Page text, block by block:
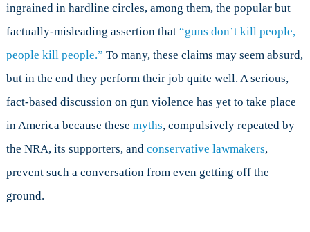
ingrained in hardline circles, among them, the popular but
factually-misleading assertion that “guns don’t kill people,
people kill people.” To many, these claims may seem absurd,
but in the end they perform their job quite well. A serious,
fact-based discussion on gun violence has yet to take place
in America because these myths, compulsively repeated by
the NRA, its supporters, and conservative lawmakers,
prevent such a conversation from even getting off the
ground.